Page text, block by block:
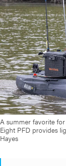
A summer favorite
Eight PFD provides
Hayes